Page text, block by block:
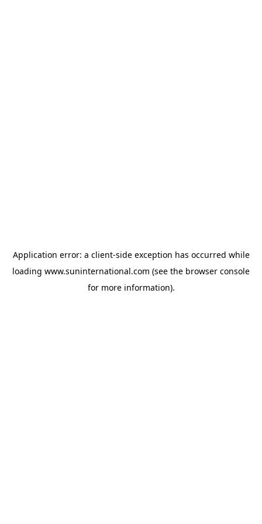
Application error: a client-side exception has occurred while
loading www.suninternational.com (see the browser console
for more information).